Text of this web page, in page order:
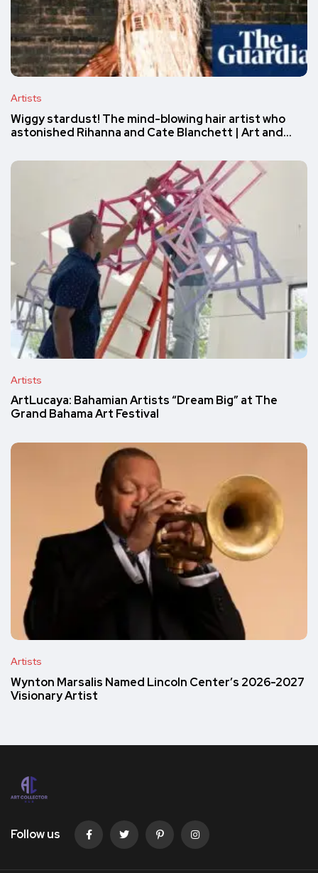
Artists
Wiggy stardust! The mind-blowing hair artist who
astonished Rihanna and Cate Blanchett | Art and…
Artists
ArtLucaya: Bahamian Artists “Dream Big” at The
Grand Bahama Art Festival
Artists
Wynton Marsalis Named Lincoln Center’s 2026-2027
Visionary Artist
Follow us